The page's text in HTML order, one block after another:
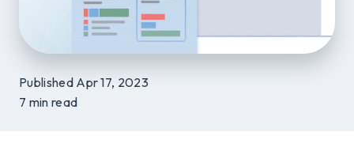
Published Apr 17, 2023
7 min read